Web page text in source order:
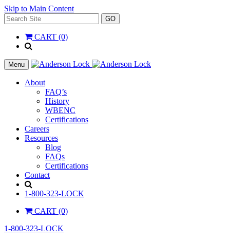
Skip to Main Content
Search
for:
GO
CART (0)
__(
'Search',
'la_pref'
)
Menu
About
FAQ’s
History
WBENC
Certifications
Careers
Resources
Blog
FAQs
Certifications
Contact
1-800-323-LOCK
CART (0)
1-800-323-LOCK